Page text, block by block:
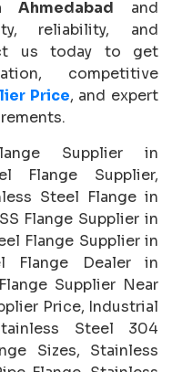
and
reliability, and
us today to get
competitive
Price, and expert
Supplier in
Flange Supplier,
Steel Flange in
Flange Supplier in
Flange Supplier in
Flange Dealer in
Supplier Near
Price, Industrial
Steel 304
Sizes, Stainless